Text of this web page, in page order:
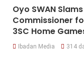
Oyo SWAN
Commissioner
3SC Home
Ibadan Media 314